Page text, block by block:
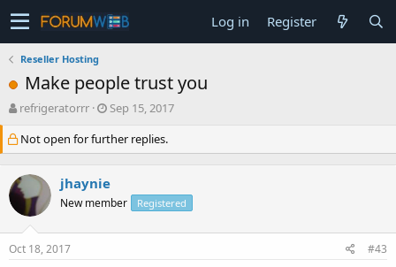
Log in Register
Reseller Hosting
Make people trust you
T
r
e
d
s
t
a
r
refrigeratorrr
S
a
r
d
a
e
Sep 15, 2017
Not open for further replies.
jhaynie
New member Registered
Oct 18, 2017 #43